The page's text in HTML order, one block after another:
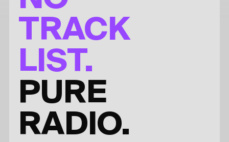
TRACK
LIST.
PURE
RADIO.